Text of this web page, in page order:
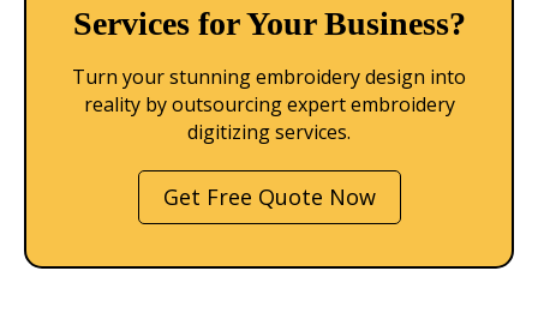
Services for Your Business?
Turn your stunning embroidery design into
reality by outsourcing expert embroidery
digitizing services.
Get Free Quote Now